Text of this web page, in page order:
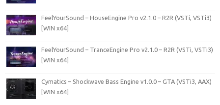
FeelYourSound – HouseEngine Pro v2.1.0 – R2R (VSTi, VSTi3)
[WIN x64]
FeelYourSound – TranceEngine Pro v2.1.0 – R2R (VSTi, VSTi3)
[WIN x64]
Cymatics – Shockwave Bass Engine v1.0.0 – GTA (VSTi3, AAX)
[WIN x64]